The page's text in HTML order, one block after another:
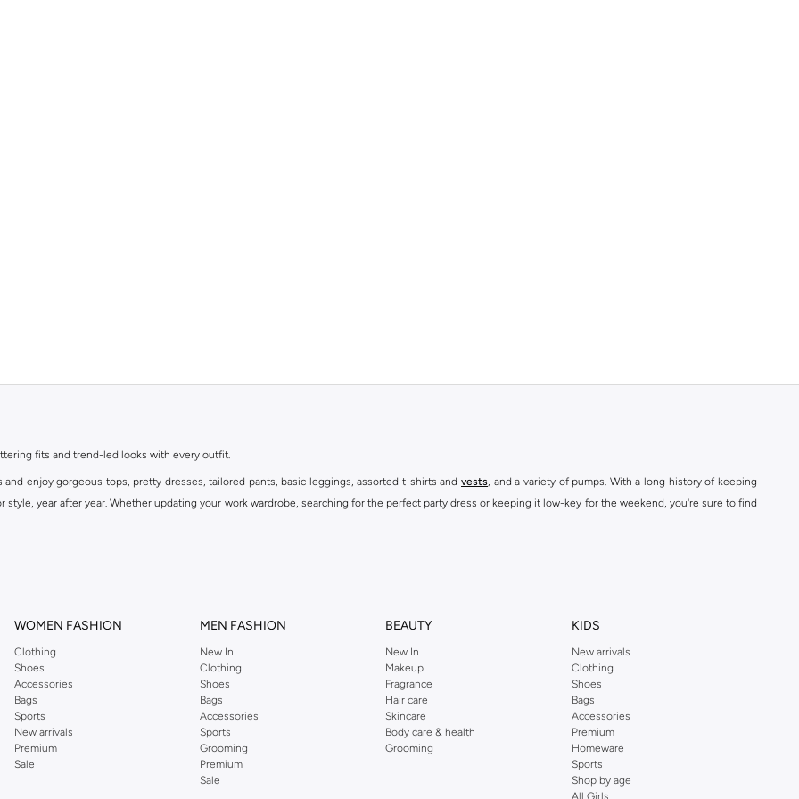
fits and trend-led looks with every outfit.
enjoy gorgeous tops, pretty dresses, tailored pants, basic leggings, assorted t-shirts and vests, and a variety of pumps. With a long history of keeping
year after year. Whether updating your work wardrobe, searching for the perfect party dress or keeping it low-key for the weekend, you're sure to find
WOMEN FASHION
Clothing
Shoes
Accessories
Bags
Sports
New arrivals
Premium
Sale
MEN FASHION
New In
Clothing
Shoes
Bags
Accessories
Sports
Grooming
Premium
Sale
BEAUTY
New In
Makeup
Fragrance
Hair care
Skincare
Body care & health
Grooming
KIDS
New arrivals
Clothing
Shoes
Bags
Accessories
Premium
Homeware
Sports
Shop by age
All Girls